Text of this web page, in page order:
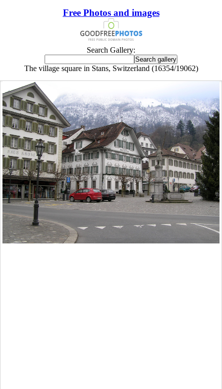
Free Photos and images
Search Gallery:
The village square in Stans, Switzerland (16354/19062)